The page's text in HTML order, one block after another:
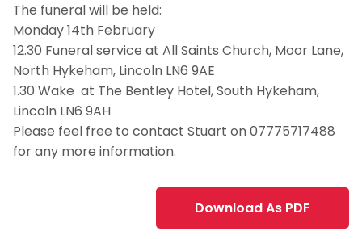
The funeral will be held:
Monday 14th February
12.30 Funeral service at All Saints Church, Moor Lane,
North Hykeham, Lincoln LN6 9AE
1.30 Wake at The Bentley Hotel, South Hykeham,
Lincoln LN6 9AH
Please feel free to contact Stuart on 07775717488
for any more information.
Download As PDF